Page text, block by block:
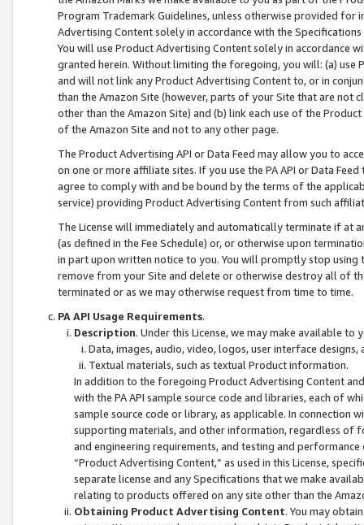
Program Trademark Guidelines, unless otherwise provided for
Advertising Content solely in accordance with the Specifications
You will use Product Advertising Content solely in accordance
granted herein. Without limiting the foregoing, you will: (a) use
and will not link any Product Advertising Content to, or in
than the Amazon Site (however, parts of your Site that are not
other than the Amazon Site) and (b) link each use of the
of the Amazon Site and not to any other page.
The Product Advertising API or Data Feed may allow you to
on one or more affiliate sites. If you use the PA API or Data
agree to comply with and be bound by the terms of the
service) providing Product Advertising Content from such
The License will immediately and automatically terminate if at
(as defined in the Fee Schedule) or, or otherwise upon
in part upon written notice to you. You will promptly stop using
remove from your Site and delete or otherwise destroy all of
terminated or as we may otherwise request from time to time.
PA API Usage Requirements.
Description. Under this License, we may make available
Data, images, audio, video, logos, user interface designs,
Textual materials, such as textual Product information.
In addition to the foregoing Product Advertising Content
with the PA API sample source code and libraries, each of
sample source code or library, as applicable. In connection
supporting materials, and other information, regardless of
and engineering requirements, and testing and
“Product Advertising Content,” as used in this License,
separate license and any Specifications that we make
relating to products offered on any site other than the
Obtaining Product Advertising Content. You may